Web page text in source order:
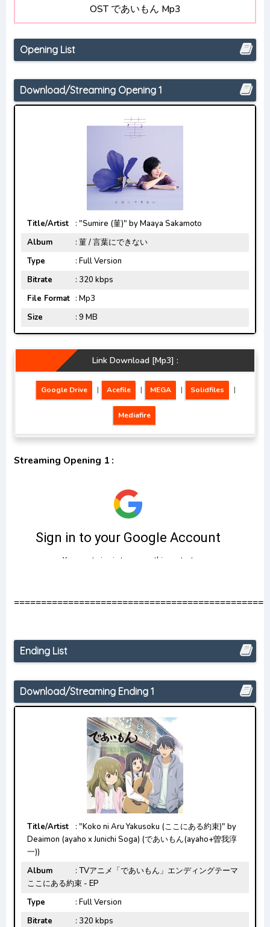
Boku no Hero Academia 6th Season
OST であいもん Mp3
Opening List
Download/Streaming Opening 1
Title/Artist
: "Sumire (菫)" by Maaya Sakamoto
Album
: 菫 / 言葉にできない
Type
: Full Version
Bitrate
: 320 kbps
File Format : Mp3
Size
: 9 MB
Link Download [Mp3] :
Google Drive | Acefile | MEGA | Solidfiles |
Mediafire
Streaming Opening 1 :
Ending List
Download/Streaming Ending 1
Title/Artist
: "Koko ni Aru Yakusoku (ここにある約束)" by
Deaimon (ayaho x Junichi Soga) (であいもん(ayaho+曽我淳
一))
Album
: TVアニメ「であいもん」エンディングテーマ
ここにある約束 - EP
Type
: Full Version
Bitrate
: 320 kbps